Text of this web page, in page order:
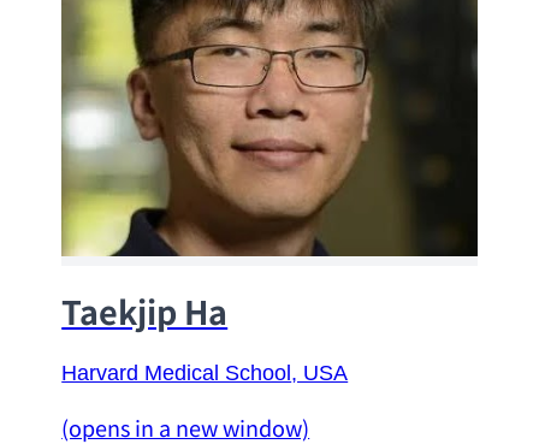
Taekjip Ha
Harvard Medical School, USA
(opens in a new window)